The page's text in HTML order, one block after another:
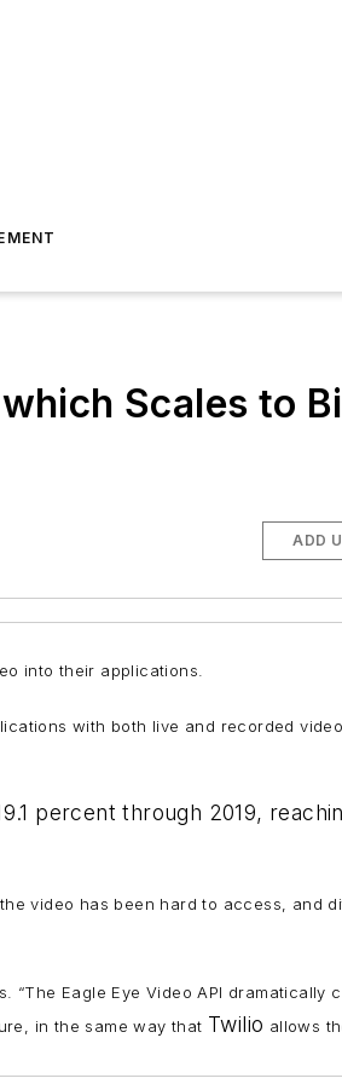
Scales to
ADD
into their applications.
with both live and recorded
percent through 2019,
video has been hard to access, and
“The Eagle Eye Video API dramatically
in the same way that Twilio allows